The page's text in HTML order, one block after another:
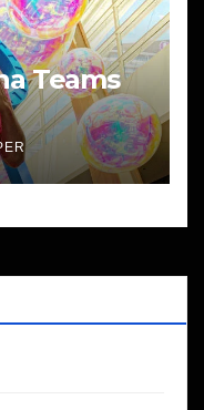
Teams